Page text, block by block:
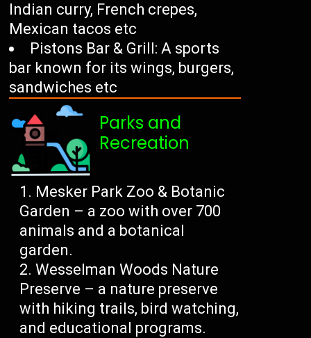
Indian curry, French crepes,
Mexican tacos etc
Pistons Bar & Grill: A sports
bar known for its wings, burgers,
sandwiches etc
Parks and
Recreation
Mesker Park Zoo & Botanic
Garden – a zoo with over 700
animals and a botanical
garden.
Wesselman Woods Nature
Preserve – a nature preserve
with hiking trails, bird watching,
and educational programs.